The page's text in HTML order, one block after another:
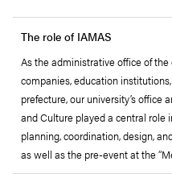
The role of IAMAS
As the administrative office of
companies, education
prefecture, our university’s office
and Culture played a central role
planning, coordination, design,
as well as the pre-event at the